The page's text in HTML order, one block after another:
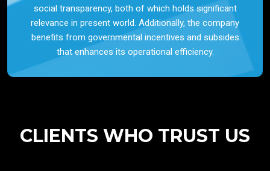
social transparency, both of which holds significant
relevance in present world. Additionally, the company
benefits from governmental incentives and subsides
that enhances its operational efficiency.
CLIENTS WHO TRUST US